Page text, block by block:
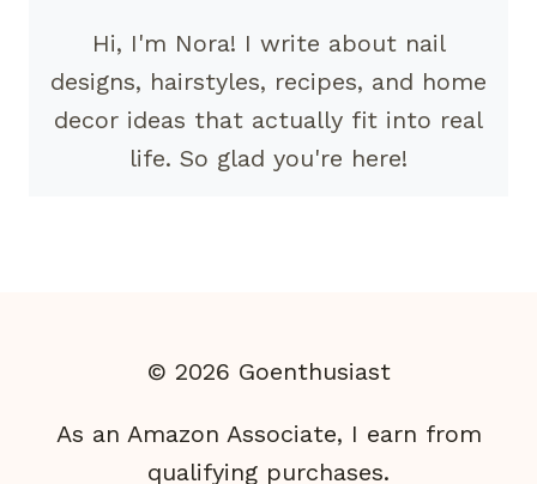
Hi, I'm Nora! I write about nail
designs, hairstyles, recipes, and home
decor ideas that actually fit into real
life. So glad you're here!
© 2026 Goenthusiast
As an Amazon Associate, I earn from
qualifying purchases.